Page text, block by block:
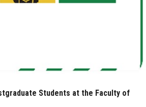
Students at the Faculty of